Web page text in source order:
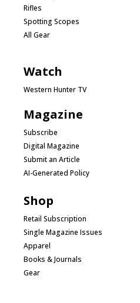
Rifles
Spotting Scopes
All Gear
Watch
Western Hunter TV
Magazine
Subscribe
Digital Magazine
Submit an Article
AI-Generated Policy
Shop
Retail Subscription
Single Magazine Issues
Apparel
Books & Journals
Gear